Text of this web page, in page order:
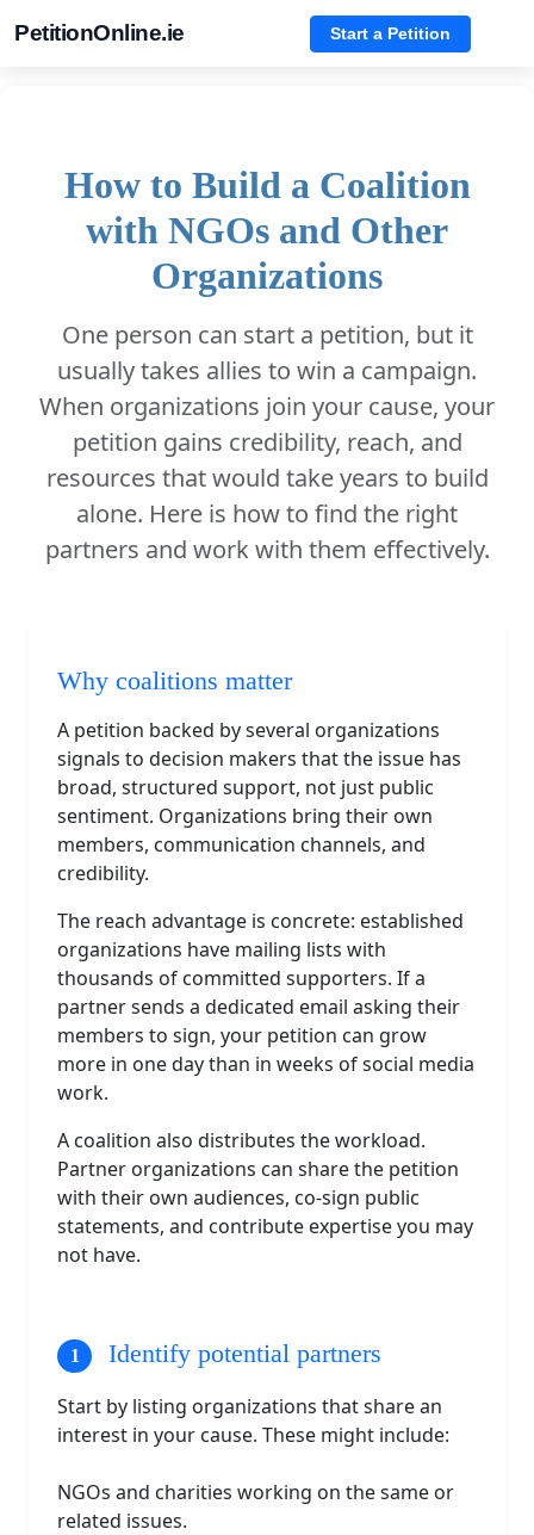
PetitionOnline.ie Start a Petition
How to Build a Coalition
with NGOs and Other
Organizations
One person can start a petition, but it
usually takes allies to win a campaign.
When organizations join your cause, your
petition gains credibility, reach, and
resources that would take years to build
alone. Here is how to find the right
partners and work with them effectively.
Why coalitions matter
A petition backed by several organizations
signals to decision makers that the issue has
broad, structured support, not just public
sentiment. Organizations bring their own
members, communication channels, and
credibility.
The reach advantage is concrete: established
organizations have mailing lists with
thousands of committed supporters. If a
partner sends a dedicated email asking their
members to sign, your petition can grow
more in one day than in weeks of social media
work.
A coalition also distributes the workload.
Partner organizations can share the petition
with their own audiences, co-sign public
statements, and contribute expertise you may
not have.
Identify potential partners
Start by listing organizations that share an
interest in your cause. These might include:
NGOs and charities working on the same or
related issues.